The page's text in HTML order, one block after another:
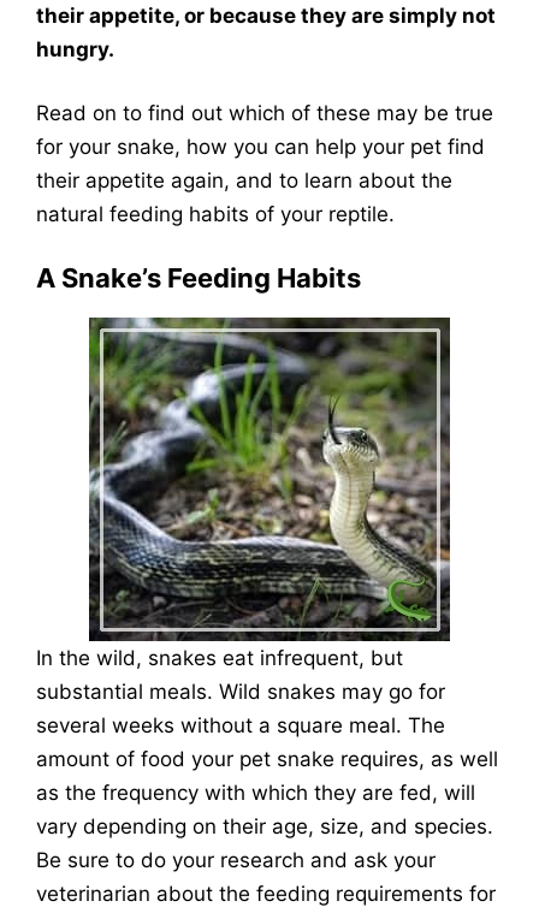
their appetite, or because they are simply not
hungry.
Read on to find out which of these may be true
for your snake, how you can help your pet find
their appetite again, and to learn about the
natural feeding habits of your reptile.
A Snake’s Feeding Habits
In the wild, snakes eat infrequent, but
substantial meals. Wild snakes may go for
several weeks without a square meal. The
amount of food your pet snake requires, as well
as the frequency with which they are fed, will
vary depending on their age, size, and species.
Be sure to do your research and ask your
veterinarian about the feeding requirements for